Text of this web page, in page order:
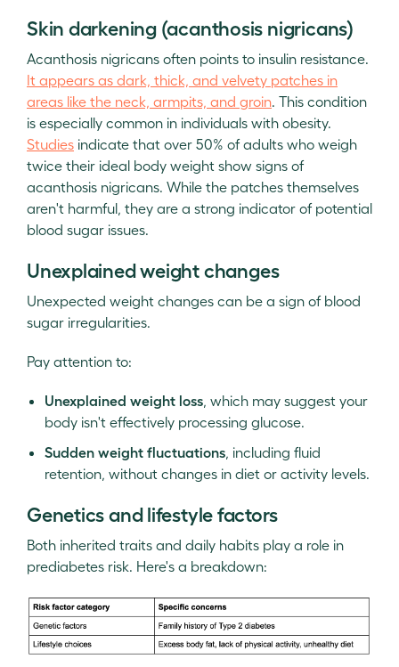
Skin darkening (acanthosis nigricans)
Acanthosis nigricans often points to insulin resistance.
It appears as dark, thick, and velvety patches in
areas like the neck, armpits, and groin. This condition
is especially common in individuals with obesity.
Studies indicate that over 50% of adults who weigh
twice their ideal body weight show signs of
acanthosis nigricans. While the patches themselves
aren't harmful, they are a strong indicator of potential
blood sugar issues.
Unexplained weight changes
Unexpected weight changes can be a sign of blood
sugar irregularities.
Pay attention to:
Unexplained weight loss, which may suggest your
body isn't effectively processing glucose.
Sudden weight fluctuations, including fluid
retention, without changes in diet or activity levels.
Genetics and lifestyle factors
Both inherited traits and daily habits play a role in
prediabetes risk. Here's a breakdown: